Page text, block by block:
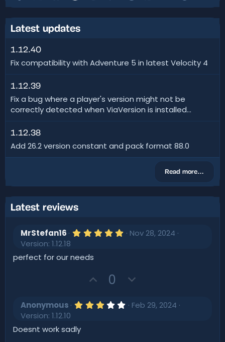
Latest updates
1.12.40
Fix compatibility with Adventure 5 in latest Velocity 4
1.12.39
Fix a bug where a player's version might not be
correctly detected when ViaVersion is installed...
1.12.38
Add 26.2 version constant and pack format 88.0
Read more…
Latest reviews
MrStefan16 5
a
)
Nov 28, 2024
Version: 1.12.18
perfect for our needs
U
v
0
w
Anonymous 3 Feb 29, 2024
Version: 1.12.10
Doesnt work sadly